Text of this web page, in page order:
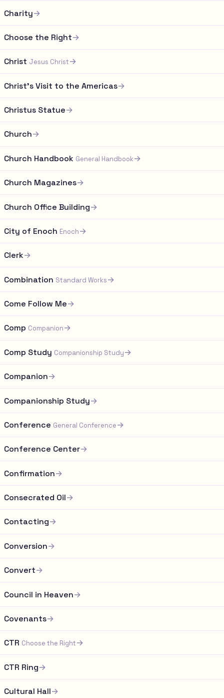
Charity→
Choose the Right→
Christ Jesus Christ→
Christ's Visit to the Americas→
Christus Statue→
Church→
Church Handbook General Handbook→
Church Magazines→
Church Office Building→
City of Enoch Enoch→
Clerk→
Combination Standard Works→
Come Follow Me→
Comp Companion→
Comp Study Companionship Study→
Companion→
Companionship Study→
Conference General Conference→
Conference Center→
Confirmation→
Consecrated Oil→
Contacting→
Conversion→
Convert→
Council in Heaven→
Covenants→
CTR Choose the Right→
CTR Ring→
Cultural Hall→